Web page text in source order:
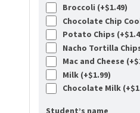
Broccoli (+$1.49)
Chocolate Chip
Potato Chips (+$
Nacho Tortilla
Mac and Cheese (+$
Milk (+$1.99)
Chocolate Milk (+$
Student’s name